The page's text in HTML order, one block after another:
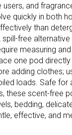
users, and
quickly in both
than
spill-free
measuring
one pod
adding clothes;
loads. Safe for
these scent-free
bedding,
effective, and